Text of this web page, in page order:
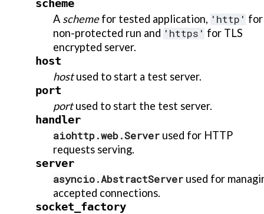
scheme
A schemefor tested application, 'http' for
non-protected run and 'https' for TLS
encrypted server.
host
hostused to start a test server.
port
portused to start the test server.
handler
aiohttp.web.Server used for HTTP
requests serving.
server
asyncio.AbstractServer used for
accepted connections.
socket_factory